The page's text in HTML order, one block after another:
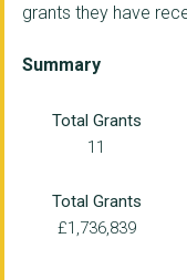
VOLUNTEERING
THE MIX
Brave Futures
INSPIRE SUFFOLK
grants they have
Summary
Total Grants
11
Total Grants
£1,736,839